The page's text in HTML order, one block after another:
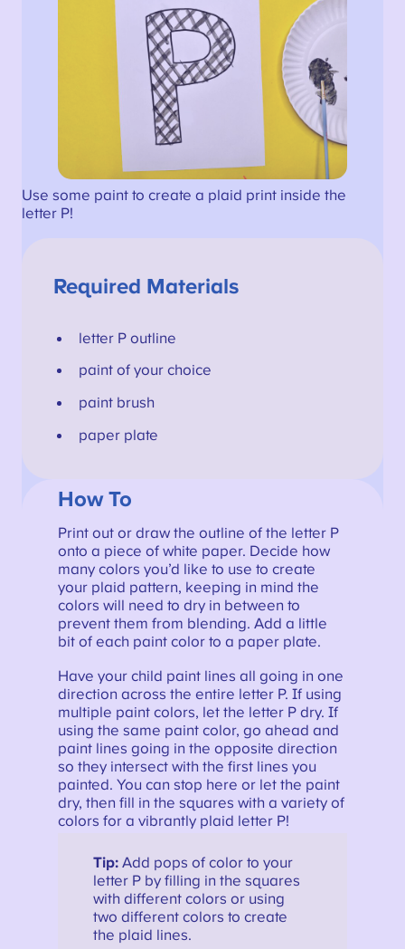
Use some paint to create a plaid print inside the
letter P!
Required Materials
letter P outline
paint of your choice
paint brush
paper plate
How To
Print out or draw the outline of the letter P
onto a piece of white paper. Decide how
many colors you’d like to use to create
your plaid pattern, keeping in mind the
colors will need to dry in between to
prevent them from blending. Add a little
bit of each paint color to a paper plate.
Have your child paint lines all going in one
direction across the entire letter P. If using
multiple paint colors, let the letter P dry. If
using the same paint color, go ahead and
paint lines going in the opposite direction
so they intersect with the first lines you
painted. You can stop here or let the paint
dry, then fill in the squares with a variety of
colors for a vibrantly plaid letter P!
Tip: Add pops of color to your
letter P by filling in the squares
with different colors or using
two different colors to create
the plaid lines.